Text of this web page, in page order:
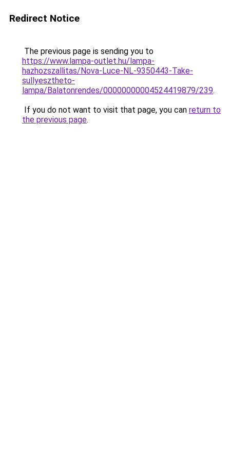
Redirect Notice
The previous page is sending you to
https://www.lampa-outlet.hu/lampa-
hazhozszallitas/Nova-Luce-NL-9350443-Take-
sullyesztheto-
lampa/Balatonrendes/00000000004524419879/239.
If you do not want to visit that page, you can return to
the previous page.